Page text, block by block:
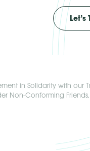
Let’s
in Solidarity with our
Non-Conforming